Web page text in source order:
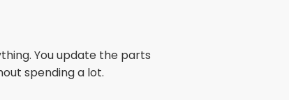
You update the parts
spending a lot.